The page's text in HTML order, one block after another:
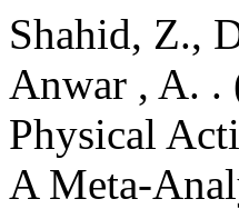
Shahid, Z.,
Anwar , A. .
Physical
A Meta-